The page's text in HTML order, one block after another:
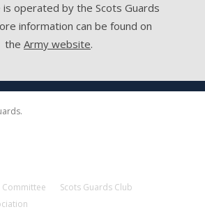
operated by the Scots Guards
information can be found on
the Army website.
Committee
Scots Guards Club